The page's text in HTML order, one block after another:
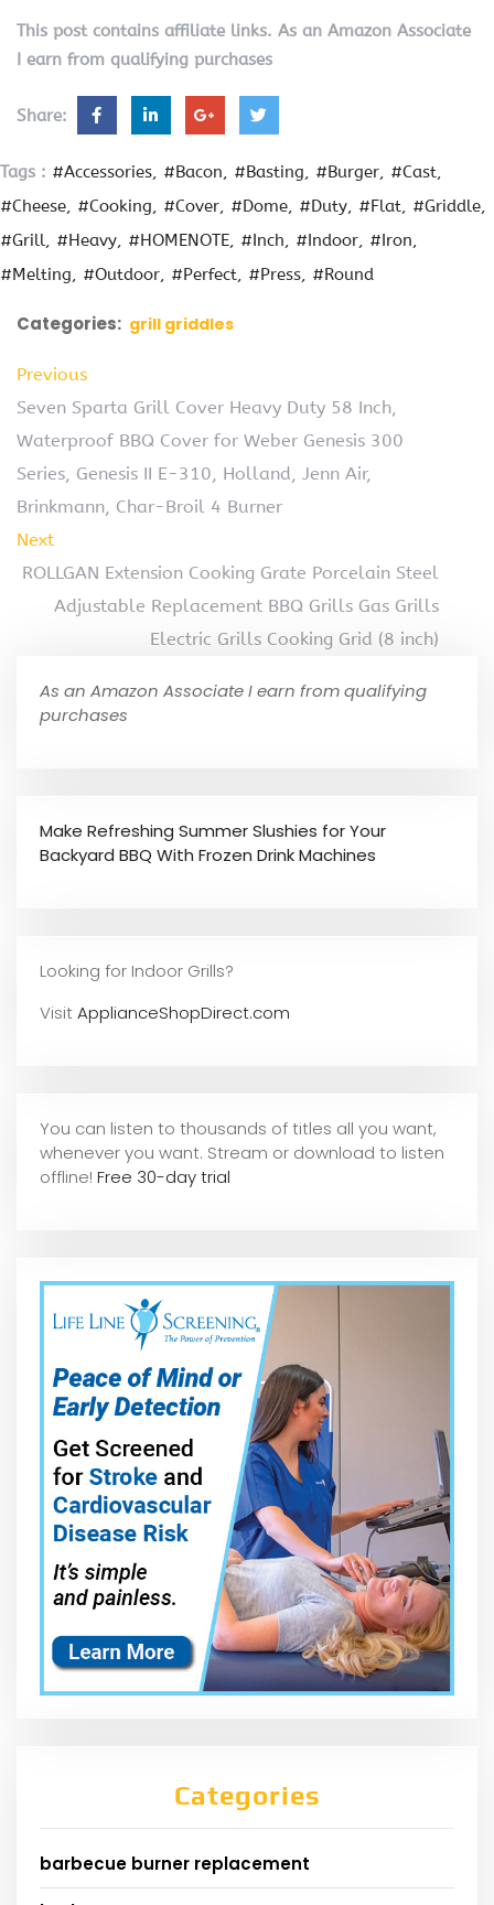
This post contains affiliate links. As an Amazon Associate
I earn from qualifying purchases
Share:
Tags : #Accessories #Bacon #Basting #Burger
#Cast
#Cheese
#Cooking #Cover #Dome #Duty #Flat
#Griddle
#Grill
#Heavy #HOMENOTE #Inch #Indoor
#Iron
#Melting
#Outdoor #Perfect #Press #Round
Categories: grill griddles
Previous
Seven Sparta Grill Cover Heavy Duty 58 Inch,
Waterproof BBQ Cover for Weber Genesis 300
Series, Genesis II E-310, Holland, Jenn Air,
Brinkmann, Char-Broil 4 Burner
Next
ROLLGAN Extension Cooking Grate Porcelain Steel
Adjustable Replacement BBQ Grills Gas Grills
Electric Grills Cooking Grid (8 inch)
As an Amazon Associate I earn from qualifying
purchases
Make Refreshing Summer Slushies for Your
Backyard BBQ With Frozen Drink Machines
Looking for Indoor Grills?
VisitApplianceShopDirect.com
You can listen to thousands of titles all you want,
whenever you want. Stream or download to listen
offline! Free 30-day trial
Categories
barbecue burner replacement